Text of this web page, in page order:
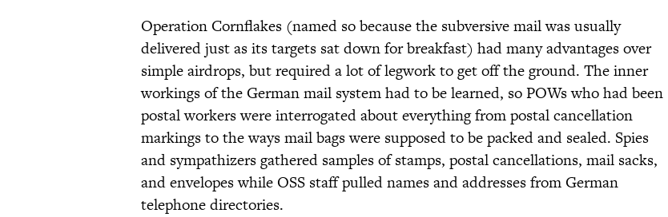
Operation Cornflakes (named so because the subversive mail was usually
delivered just as its targets sat down for breakfast) had many advantages over
simple airdrops, but required a lot of legwork to get off the ground. The inner
workings of the German mail system had to be learned, so POWs who had been
postal workers were interrogated about everything from postal cancellation
markings to the ways mail bags were supposed to be packed and sealed. Spies
and sympathizers gathered samples of stamps, postal cancellations, mail sacks,
and envelopes while OSS staff pulled names and addresses from German
telephone directories.